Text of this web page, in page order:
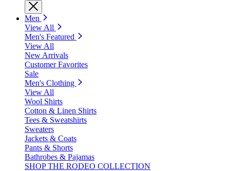
Men
View All
Men's Featured
View All
New Arrivals
Customer Favorites
Sale
Men's Clothing
View All
Wool Shirts
Cotton & Linen Shirts
Tees & Sweatshirts
Sweaters
Jackets & Coats
Pants & Shorts
Bathrobes & Pajamas
SHOP THE RODEO COLLECTION